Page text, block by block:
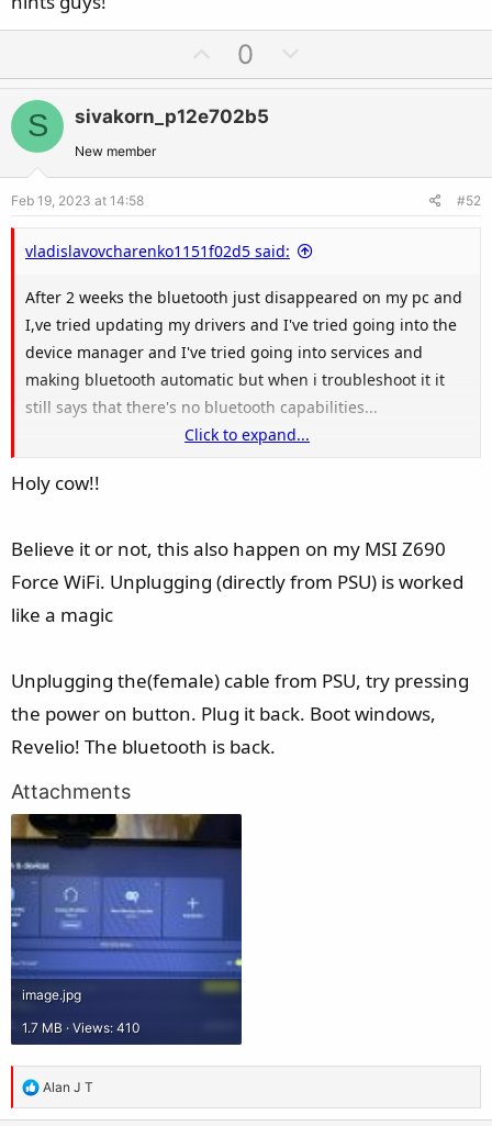
p
v
o
e
0
o
o
e
S sivakorn_p12e702b5
New member
Feb 19, 2023 at 14:58 #52
vladislavovcharenko1151f02d5 said:
After 2 weeks the bluetooth just disappeared on my pc and
I,ve tried updating my drivers and I've tried going into the
device manager and I've tried going into services and
making bluetooth automatic but when i troubleshoot it it
still says that there's no bluetooth capabilities...
Click to expand...
Holy cow!!
Believe it or not, this also happen on my MSI Z690
Force WiFi. Unplugging (directly from PSU) is worked
like a magic
Unplugging the(female) cable from PSU, try pressing
the power on button. Plug it back. Boot windows,
Revelio! The bluetooth is back.
Attachments
image.jpg
1.7 MB · Views: 410
R
e
Alan J T